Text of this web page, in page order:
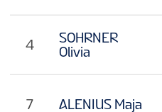
4
SOHRNER
Olivia
7 ALENIUS Maja